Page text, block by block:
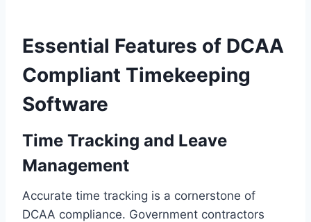
Essential Features of DCAA
Compliant Timekeeping
Software
Time Tracking and Leave
Management
Accurate time tracking is a cornerstone of
DCAA compliance. Government contractors